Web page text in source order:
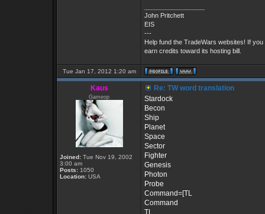
John Pritchett
EIS
---
Help fund the TradeWars websites! If you
earn credits toward its hosting bill.
Tue Jan 17, 2012 1:20 am
Kaus
Gameop
Joined: Tue Nov 19, 2002
3:00 am
Posts: 1050
Location: USA
Re: TW word translation
Stardock
Becon
Ship
Planet
Space
Sector
Fighter
Genesis
Photon
Probe
Command=[TL
Command
TL